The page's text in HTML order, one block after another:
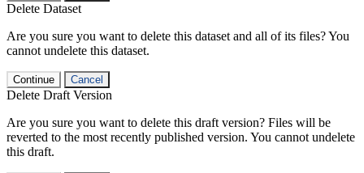
Delete Dataset
Are you sure you want to delete this dataset and all of its files? You
cannot undelete this dataset.
Continue Cancel
Delete Draft Version
Are you sure you want to delete this draft version? Files will be
reverted to the most recently published version. You cannot undelete
this draft.